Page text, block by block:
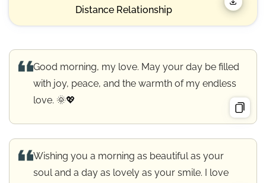
Distance Relationship
Good morning, my love. May your day be filled
with joy, peace, and the warmth of my endless
love. 🌞💖
Wishing you a morning as beautiful as your
soul and a day as lovely as your smile. I love